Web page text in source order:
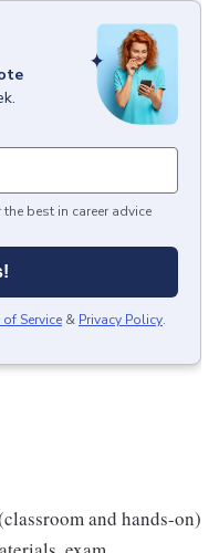
best in career advice
Service & Privacy Policy.
and hands-on)